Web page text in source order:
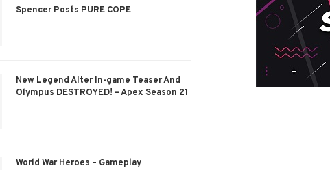
Spencer Posts PURE COPE
New Legend Alter In-game Teaser And
Olympus DESTROYED! – Apex Season 21
World War Heroes – Gameplay